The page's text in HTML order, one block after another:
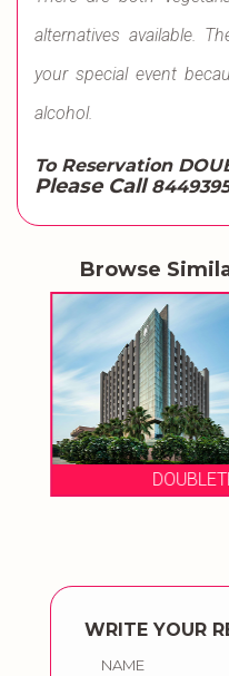
alternatives available.
your special event
alcohol.
To Reservation
Please Call
Browse
WRITE YOUR
NAME